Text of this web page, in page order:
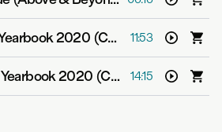
Anjunabeats The Yearbook 2020 (Continuous Mix CD1) 11:53
Anjunabeats The Yearbook 2020 (Continuous Mix CD2) 14:15